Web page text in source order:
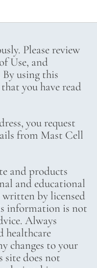
Please review
Use, and
using this
you have read
you request
from Mast Cell
and products
and educational
by licensed
information is not
Always
healthcare
changes to your
site does not